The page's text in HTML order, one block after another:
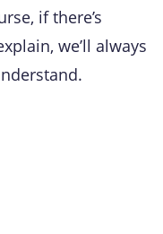
if there’s
we’ll always